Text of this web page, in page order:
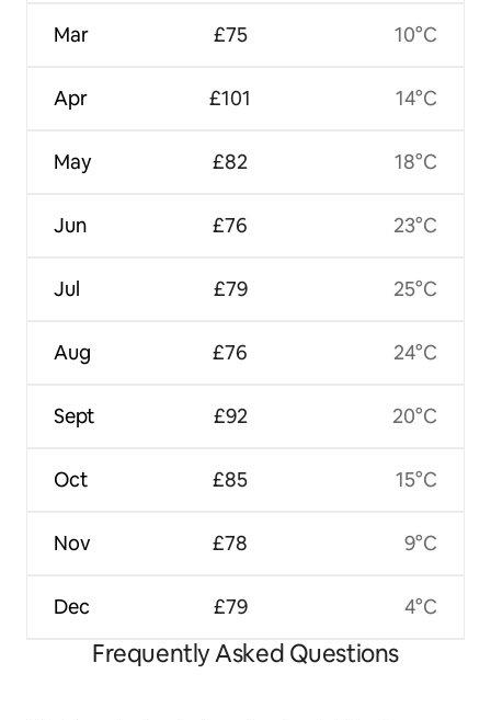
Mar
Apr
May
Jun
Jul
Aug
Sept
Oct
Nov
Dec
£75
£101
£82
£76
£79
£76
£92
£85
£78
£79
10°C
14°C
18°C
23°C
25°C
24°C
20°C
15°C
9°C
4°C
Frequently Asked Questions